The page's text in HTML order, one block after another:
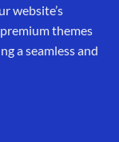
website’s
themes
a seamless and